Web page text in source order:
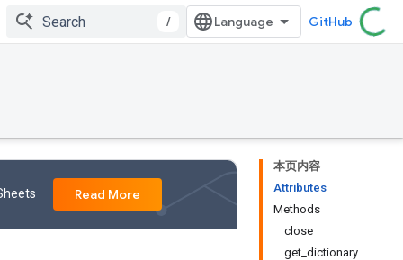
/ GitHub
本页内容
Attributes
Methods
close
get_dictionary
Read More